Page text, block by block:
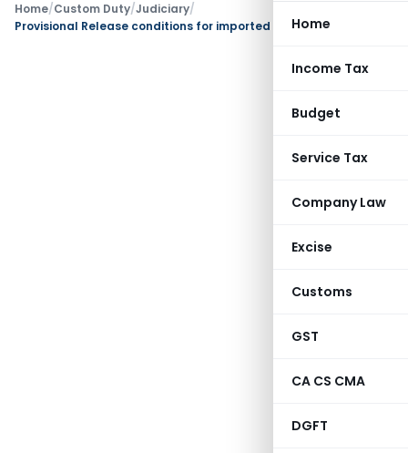
Home
Income Tax
Budget
Service Tax
Company Law
Excise
Customs
GST
CA CS CMA
DGFT
Home/Custom Duty/Judiciary/